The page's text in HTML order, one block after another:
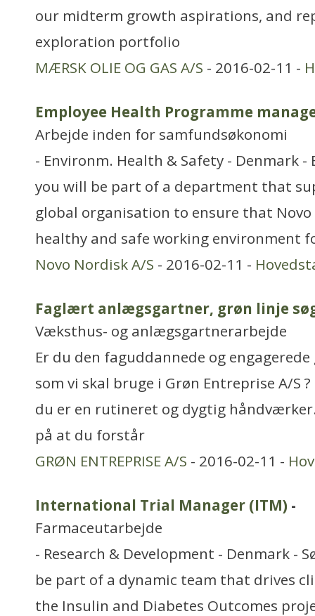
our midterm growth aspirations, and
exploration portfolio
MÆRSK OLIE OG GAS A/S - 2016-02-11 -
Employee Health Programme
Arbejde inden for samfundsøkonomi
- Environm. Health & Safety - Denmark
you will be part of a department that
global organisation to ensure that
healthy and safe working environment
Novo Nordisk A/S - 2016-02-11 -
Faglært anlægsgartner, grøn linje
Væksthus- og anlægsgartnerarbejde
Er du den faguddannede og
som vi skal bruge i Grøn Entreprise A/S
du er en rutineret og dygtig
på at du forstår
GRØN ENTREPRISE A/S - 2016-02-11 -
International Trial Manager (ITM) -
Farmaceutarbejde
- Research & Development - Denmark -
be part of a dynamic team that drives
the Insulin and Diabetes Outcomes